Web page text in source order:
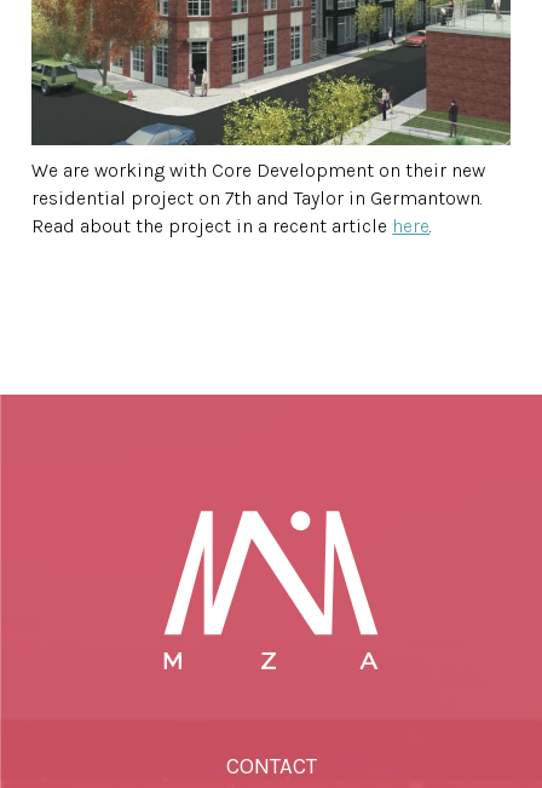
We are working with Core Development on their new
residential project on 7th and Taylor in Germantown.
Read about the project in a recent article here.
CONTACT